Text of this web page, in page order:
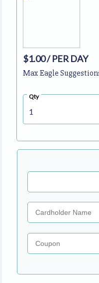
$1.00/ PER DAY
Max Eagle
Qty
Coupon